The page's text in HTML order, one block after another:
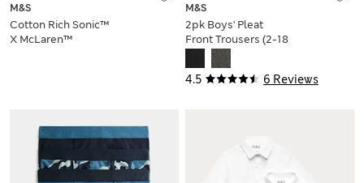
M&S
Cotton Rich Sonic™
X McLaren™
4.5 6 Reviews
M&S
2pk Boys' Pleat
Front Trousers (2-18